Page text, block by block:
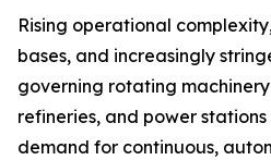
Rising operational
bases, and increasingly
governing rotating
refineries, and power
demand for continuous,